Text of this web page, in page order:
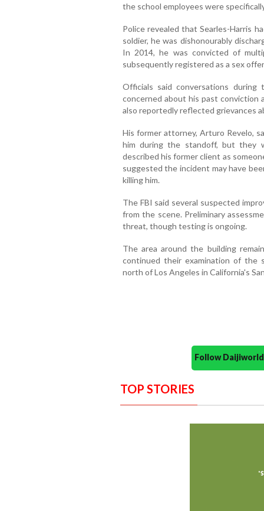
the school employees were
Police revealed that Searles-Harris
soldier, he was dishonourably
In 2014, he was convicted of
subsequently registered as a sex
Officials said conversations
concerned about his past conviction
also reportedly reflected grievances
His former attorney, Arturo Revelo,
him during the standoff, but they
described his former client as
suggested the incident may have
killing him.
The FBI said several suspected
from the scene. Preliminary
threat, though testing is ongoing.
The area around the building
continued their examination of the
north of Los Angeles in California's
Follow
TOP STORIES